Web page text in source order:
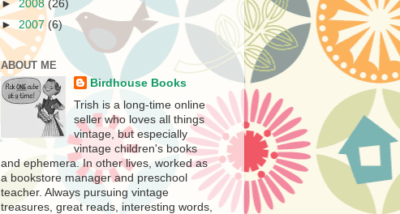
►2008 (26)
► 2007 (6)
ABOUT ME
Birdhouse Books
Trish is a long-time online
seller who loves all things
vintage, but especially
vintage children's books
and ephemera. In other lives, worked as
a bookstore manager and preschool
teacher. Always pursuing vintage
treasures, great reads, interesting words,